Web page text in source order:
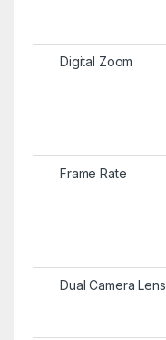
Digital Zoom
Frame Rate
Dual Camera Lens